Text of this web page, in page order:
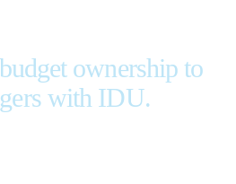
ownership to
with IDU.